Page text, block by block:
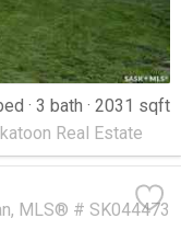
3 bath
2031 sqft
Real Estate
MLS® # SK044473